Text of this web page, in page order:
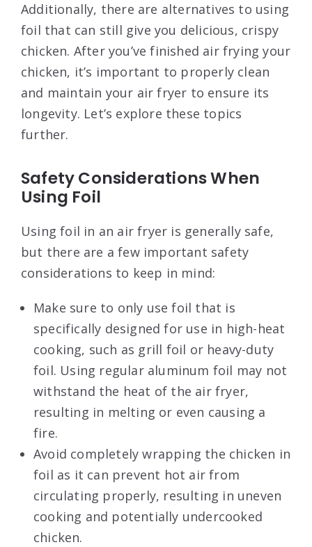
Additionally, there are alternatives to using
foil that can still give you delicious, crispy
chicken. After you’ve finished air frying your
chicken, it’s important to properly clean
and maintain your air fryer to ensure its
longevity. Let’s explore these topics
further.
Safety Considerations When
Using Foil
Using foil in an air fryer is generally safe,
but there are a few important safety
considerations to keep in mind:
Make sure to only use foil that is
specifically designed for use in high-heat
cooking, such as grill foil or heavy-duty
foil. Using regular aluminum foil may not
withstand the heat of the air fryer,
resulting in melting or even causing a
fire.
Avoid completely wrapping the chicken in
foil as it can prevent hot air from
circulating properly, resulting in uneven
cooking and potentially undercooked
chicken.